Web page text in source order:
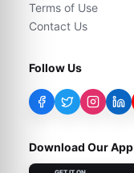
Terms of Use
Contact Us
Follow Us
Download Our App